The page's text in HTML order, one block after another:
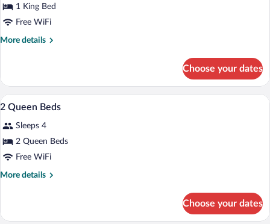
for
Suite,
1
1 King Bed
Free WiFi
More details
More
1
King
Bed
Choose your dates
View
photos
for
2
Queen
Premium bedding, desk, iron/ironing
6
2 Queen Beds
Sleeps 4
2 Queen Beds
Free WiFi
More details
More
Queen
Choose your dates